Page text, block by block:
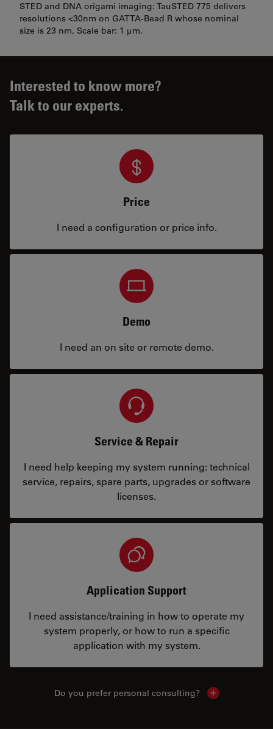
STED and DNA origami imaging: TauSTED 775 delivers
resolutions <30nm on GATTA-Bead R whose nominal
size is 23 nm. Scale bar: 1 µm.
Interested to know more?
Talk to our experts.
Price
I need a configuration or price info.
Demo
I need an on site or remote demo.
Service & Repair
I need help keeping my system running: technical
service, repairs, spare parts, upgrades or software
licenses.
Application Support
I need assistance/training in how to operate my
system properly, or how to run a specific
application with my system.
Do you prefer personal consulting? Show local